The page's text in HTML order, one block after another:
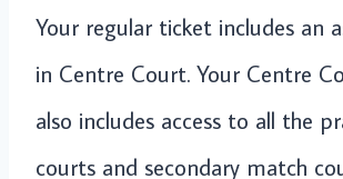
Your regular ticket includes an
in Centre Court. Your Centre
also includes access to all the
courts and secondary match